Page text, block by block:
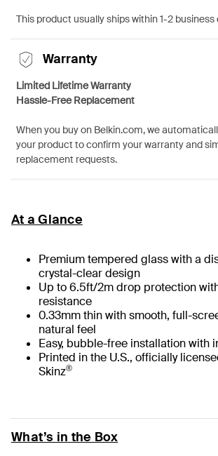
This product usually ships within 1-2 business
Warranty
Limited Lifetime Warranty
Hassle-Free Replacement
When you buy on Belkin.com, we
your product to confirm your warranty and
replacement requests.
At a Glance
Premium tempered glass with a
crystal-clear design
Up to 6.5ft/2m drop protection
resistance
0.33mm thin with smooth, full-
natural feel
Easy, bubble-free installation with
Printed in the U.S., officially
Skinz®
What’s in the Box